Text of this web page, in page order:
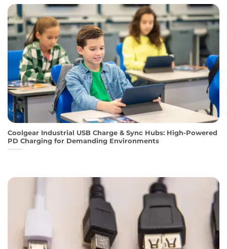
Coolgear Industrial USB Charge & Sync Hubs: High-Powered
PD Charging for Demanding Environments